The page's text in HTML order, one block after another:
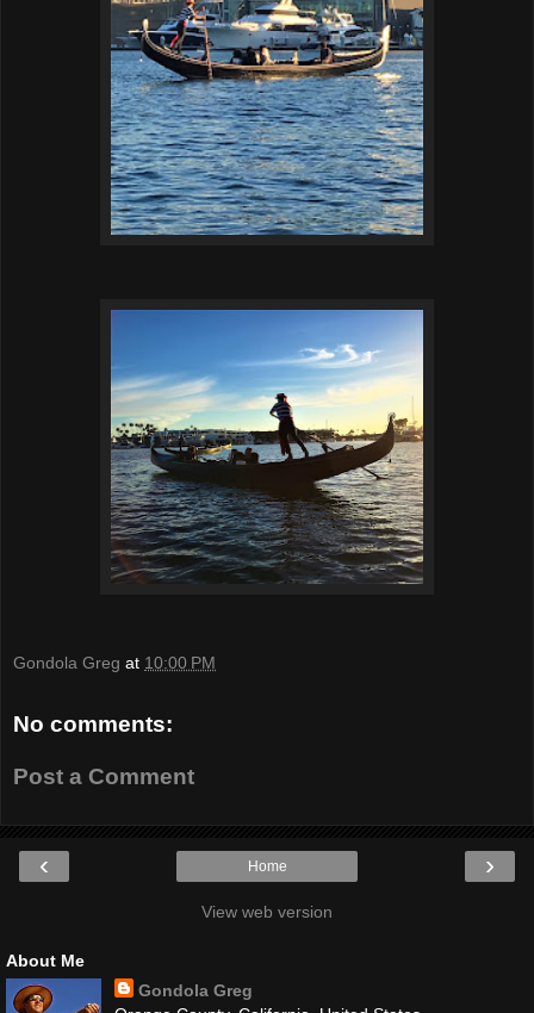
Gondola Greg at 10:00 PM
No comments:
Post a Comment
‹ ›
Home
View web version
About Me
Gondola Greg